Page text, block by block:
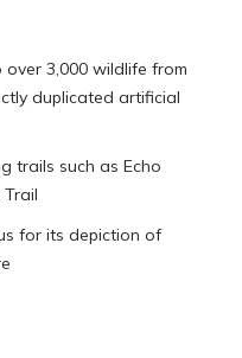
3,000 wildlife from
duplicated artificial
trails such as Echo
for its depiction of